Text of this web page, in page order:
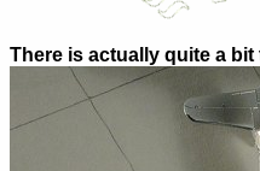
There is actually quite a